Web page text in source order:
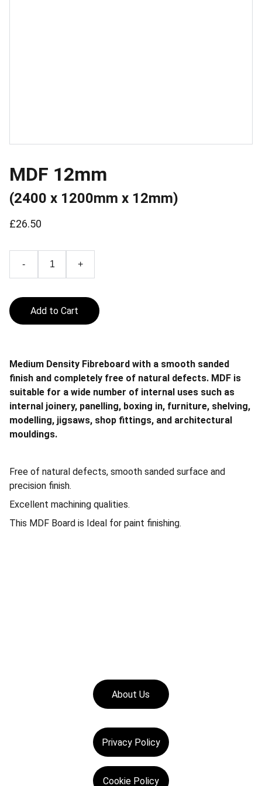
MDF 12mm
(2400 x 1200mm x 12mm)
£26.50
- +
Add to Cart
Medium Density Fibreboard with a smooth sanded
finish and completely free of natural defects. MDF is
suitable for a wide number of internal uses such as
internal joinery, panelling, boxing in, furniture, shelving,
modelling, jigsaws, shop fittings, and architectural
mouldings.
Free of natural defects, smooth sanded surface and
precision finish.
Excellent machining qualities.
This MDF Board is Ideal for paint finishing.
About Us
Privacy Policy
Cookie Policy